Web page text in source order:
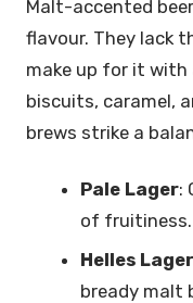
Malt-accented
flavour. They lack
make up for it with
biscuits, caramel,
brews strike a
Pale Lager:
of fruitiness.
Helles Lager
bready malt